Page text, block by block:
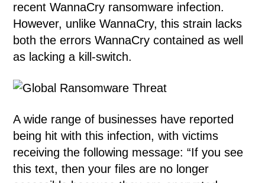
recent WannaCry ransomware infection.
However, unlike WannaCry, this strain lacks
both the errors WannaCry contained as well
as lacking a kill-switch.
A wide range of businesses have reported
being hit with this infection, with victims
receiving the following message: “If you see
this text, then your files are no longer